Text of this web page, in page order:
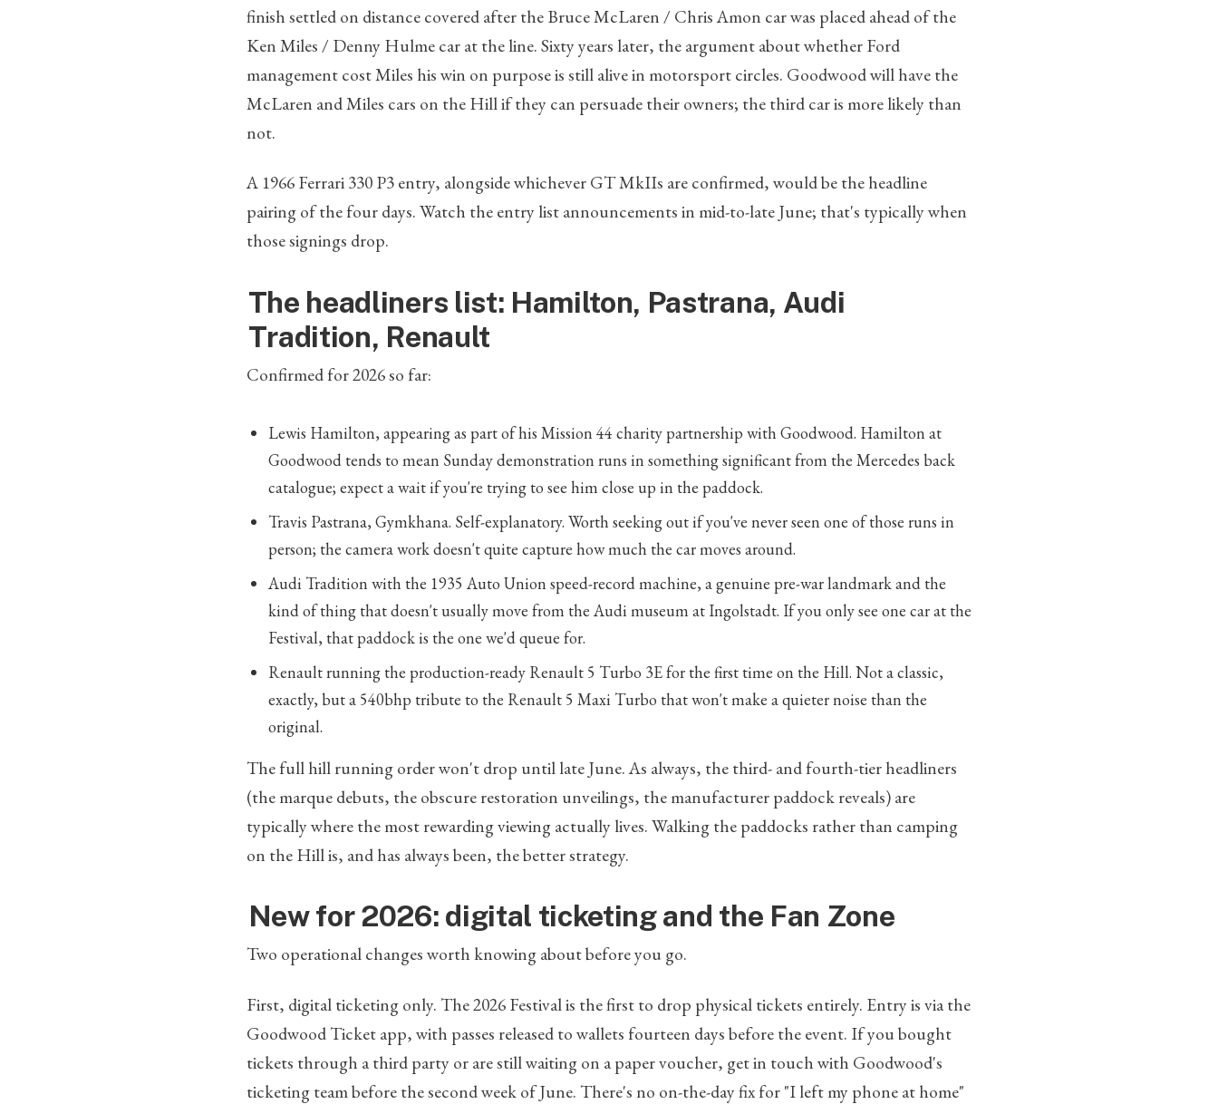
finish settled on distance covered after the Bruce McLaren / Chris Amon car was placed ahead of the
Ken Miles / Denny Hulme car at the line. Sixty years later, the argument about whether Ford
management cost Miles his win on purpose is still alive in motorsport circles. Goodwood will have the
McLaren and Miles cars on the Hill if they can persuade their owners; the third car is more likely than
not.
A 1966 Ferrari 330 P3 entry, alongside whichever GT MkIIs are confirmed, would be the headline
pairing of the four days. Watch the entry list announcements in mid-to-late June; that's typically when
those signings drop.
The headliners list: Hamilton, Pastrana, Audi
Tradition, Renault
Confirmed for 2026 so far:
Lewis Hamilton, appearing as part of his Mission 44 charity partnership with Goodwood. Hamilton at
Goodwood tends to mean Sunday demonstration runs in something significant from the Mercedes back
catalogue; expect a wait if you're trying to see him close up in the paddock.
Travis Pastrana, Gymkhana. Self-explanatory. Worth seeking out if you've never seen one of those runs in
person; the camera work doesn't quite capture how much the car moves around.
Audi Tradition with the 1935 Auto Union speed-record machine, a genuine pre-war landmark and the
kind of thing that doesn't usually move from the Audi museum at Ingolstadt. If you only see one car at the
Festival, that paddock is the one we'd queue for.
Renault running the production-ready Renault 5 Turbo 3E for the first time on the Hill. Not a classic,
exactly, but a 540bhp tribute to the Renault 5 Maxi Turbo that won't make a quieter noise than the
original.
The full hill running order won't drop until late June. As always, the third- and fourth-tier headliners
(the marque debuts, the obscure restoration unveilings, the manufacturer paddock reveals) are
typically where the most rewarding viewing actually lives. Walking the paddocks rather than camping
on the Hill is, and has always been, the better strategy.
New for 2026: digital ticketing and the Fan Zone
Two operational changes worth knowing about before you go.
First, digital ticketing only. The 2026 Festival is the first to drop physical tickets entirely. Entry is via the
Goodwood Ticket app, with passes released to wallets fourteen days before the event. If you bought
tickets through a third party or are still waiting on a paper voucher, get in touch with Goodwood's
ticketing team before the second week of June. There's no on-the-day fix for "I left my phone at home"